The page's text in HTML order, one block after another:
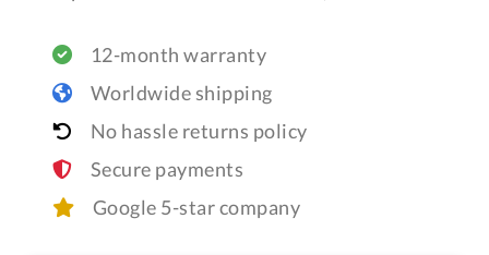
12-month warranty
Worldwide shipping
No hassle returns policy
Secure payments
Google 5-star company